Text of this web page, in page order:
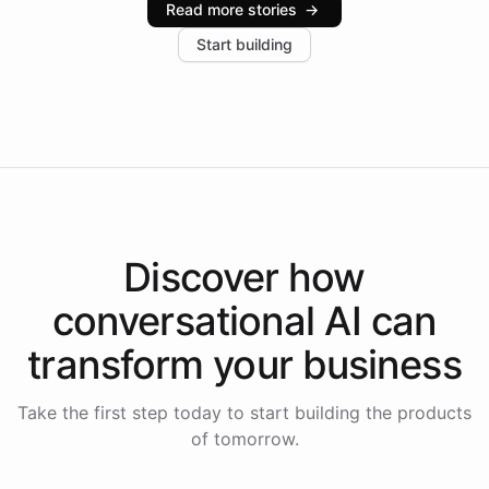
increase in positive customer feedback. Explore how
the platform-as-a-backend approach positions
Read more stories →
Start building
Discover how
conversational AI can
transform your business
Take the first step today to start building the products
of tomorrow.